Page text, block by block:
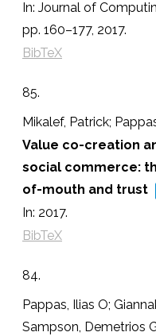
In: Journal of
pp. 160–177, 2017.
BibTeX
85.
Mikalef, Patrick;
Value co-creation
social commerce:
of-mouth and trust
In: 2017.
BibTeX
84.
Pappas, Ilias O;
Sampson, Demetrios